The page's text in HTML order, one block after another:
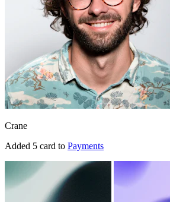
Crane
Added 5 card to Payments